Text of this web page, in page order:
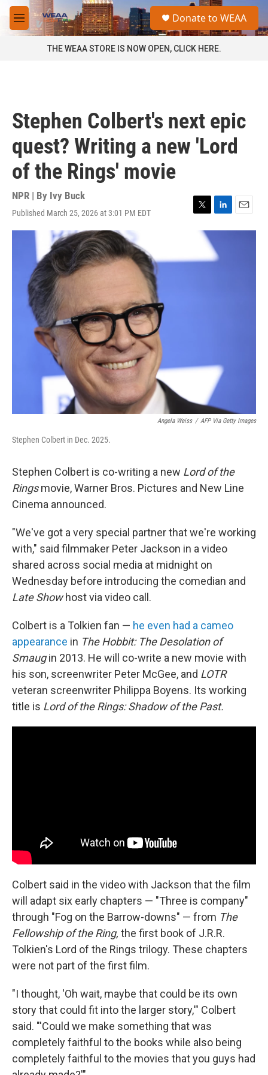
Skip to main content
M
e
a
Donate to WEAA
THE WEAA STORE IS NOW OPEN, CLICK HERE.
Stephen Colbert's next epic
quest? Writing a new 'Lord
of the Rings' movie
NPR | By Ivy Buck
Published March 25, 2026 at 3:01 PM EDT
T
t
L
i
k
e
E
m
Angela Weiss / AFP Via Getty Images
Stephen Colbert in Dec. 2025.
Stephen Colbert is co-writing a new Lord of the
Ringsmovie, Warner Bros. Pictures and New Line
Cinema announced.
"We've got a very special partner that we're working
with," said filmmaker Peter Jackson in a video
shared across social media at midnight on
Wednesday before introducing the comedian and
Late Showhost via video call.
Colbert is a Tolkien fan — he even had a cameo
appearance in The Hobbit: The Desolation of
Smaugin 2013. He will co-write a new movie with
his son, screenwriter Peter McGee, and LOTR
veteran screenwriter Philippa Boyens. Its working
title is Lord of the Rings: Shadow of the Past.
Colbert said in the video with Jackson that the film
will adapt six early chapters — "Three is company"
through "Fog on the Barrow-downs" — from The
Fellowship of the Ring, the first book of J.R.R.
Tolkien's Lord of the Rings trilogy. These chapters
were not part of the first film.
"I thought, 'Oh wait, maybe that could be its own
story that could fit into the larger story,'" Colbert
said. "'Could we make something that was
completely faithful to the books while also being
completely faithful to the movies that you guys had